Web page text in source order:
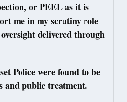
or PEEL as it is
me in my scrutiny role
delivered through
Police were found to be
and public treatment.